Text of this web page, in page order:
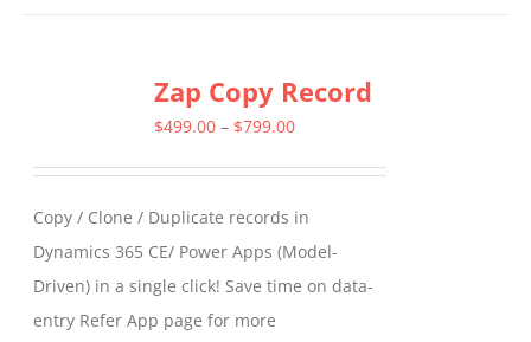
variants.
The
be
chosen
on
the
Zap Copy Record
$499.00 – $799.00Price
through
$799.00
Copy / Clone / Duplicate records in
Dynamics 365 CE/ Power Apps (Model-
Driven) in a single click! Save time on data-
entry Refer App page for more